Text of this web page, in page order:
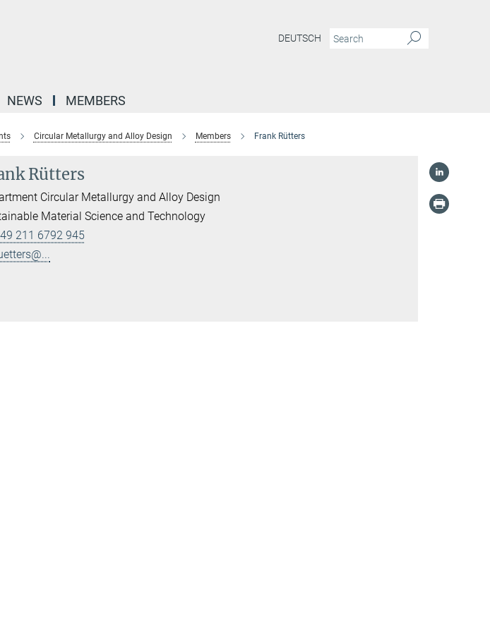
DEUTSCH
NEWS MEMBERS
Circular Metallurgy and Alloy Design Members Frank Rütters
Rütters
Circular Metallurgy and Alloy Design
Material Science and Technology
211 6792 945